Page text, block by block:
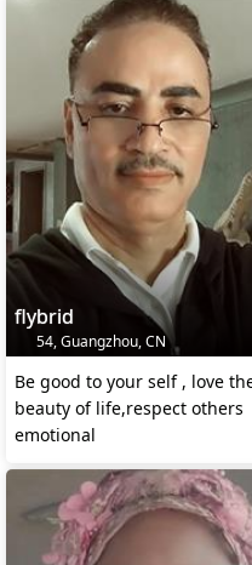
flybrid
54, Guangzhou, CN
Be good to your self , love
beauty of life,respect others
emotional